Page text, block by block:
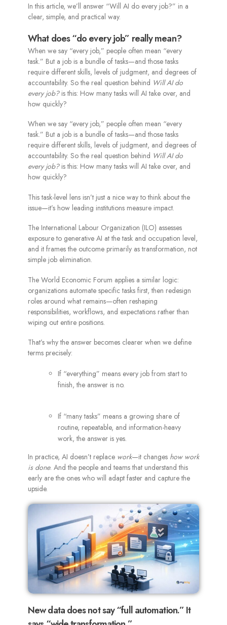
In this article, we’ll answer “Will AI do every job?” in a
clear, simple, and practical way.
What does “do every job” really mean?
When we say “every job,” people often mean “every
task.” But a job is a bundle of tasks—and those tasks
require different skills, levels of judgment, and degrees of
accountability. So the real question behind Will AI do
every job?is this: How many tasks will AI take over, and
how quickly?
When we say “every job,” people often mean “every
task.” But a job is a bundle of tasks—and those tasks
require different skills, levels of judgment, and degrees of
accountability. So the real question behind Will AI do
every job?is this: How many tasks will AI take over, and
how quickly?
This task-level lens isn’t just a nice way to think about the
issue—it’s how leading institutions measure impact.
The International Labour Organization (ILO) assesses
exposure to generative AI at the task and occupation level,
and it frames the outcome primarily as transformation, not
simple job elimination.
The World Economic Forum applies a similar logic:
organizations automate specific tasks first, then redesign
roles around what remains—often reshaping
responsibilities, workflows, and expectations rather than
wiping out entire positions.
That’s why the answer becomes clearer when we define
terms precisely:
If “everything” means every job from start to
finish, the answer is no.
If “many tasks” means a growing share of
routine, repeatable, and information-heavy
work, the answer is yes.
In practice, AI doesn’t replace work—it changes how work
is done. And the people and teams that understand this
early are the ones who will adapt faster and capture the
upside.
New data does not say “full automation.” It